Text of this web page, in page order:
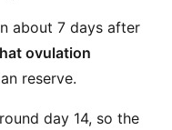
about 7 days after
ovulation
reserve.
day 14, so the